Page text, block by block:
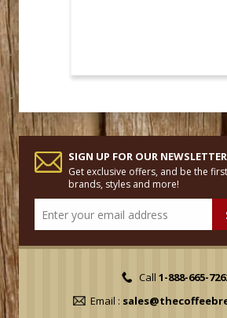
SIGN UP FOR OUR NEWSLETTER
Get exclusive offers, and be the
brands, styles and more!
Call 1-888-665-
Email :